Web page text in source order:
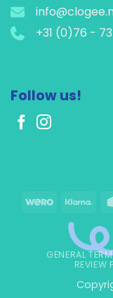
+31 (0)76 -
Follow us!
Wero
GENERAL
REVIEW